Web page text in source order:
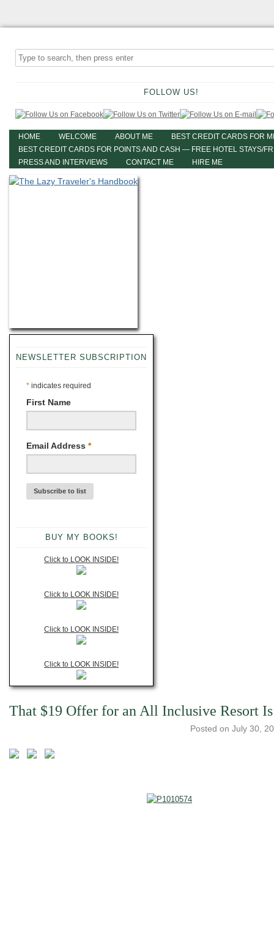
FOLLOW US!
HOME WELCOME ABOUT ME
BEST CREDIT CARDS FOR
BEST CREDIT CARDS FOR POINTS AND CASH — FREE HOTEL STAYS/
PRESS AND INTERVIEWS
CONTACT ME HIRE ME
NEWSLETTER SUBSCRIPTION
* indicates required
First Name
Email Address *
BUY MY BOOKS!
Click to LOOK INSIDE!
Click to LOOK INSIDE!
Click to LOOK INSIDE!
Click to LOOK INSIDE!
That $19 Offer for an All Inclusive Resort
Posted on July 30,